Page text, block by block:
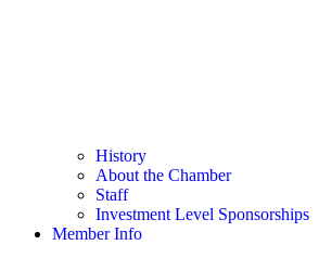
History
About the Chamber
Staff
Investment Level Sponsorships
Member Info